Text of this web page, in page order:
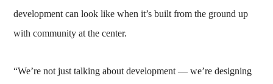
development can look like when it’s built from the ground up
with community at the center.
“We’re not just talking about development — we’re designing